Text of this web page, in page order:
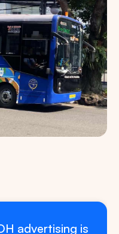
advertising is